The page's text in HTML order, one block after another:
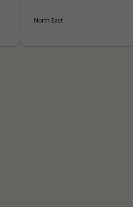
North East